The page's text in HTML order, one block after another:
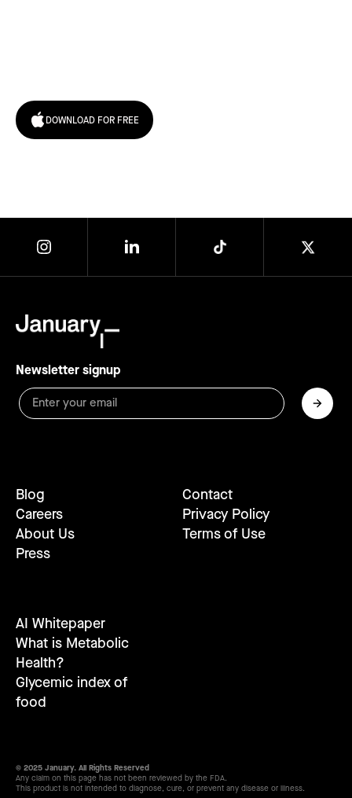
DOWNLOAD FOR FREE
Newsletter signup
Blog
Careers
About Us
Press
Contact
Privacy Policy
Terms of Use
AI Whitepaper
What is Metabolic
Health?
Glycemic index of
food
© 2025 January. All Rights Reserved
Any claim on this page has not been reviewed by the FDA.
This product is not intended to diagnose, cure, or prevent any disease or illness.